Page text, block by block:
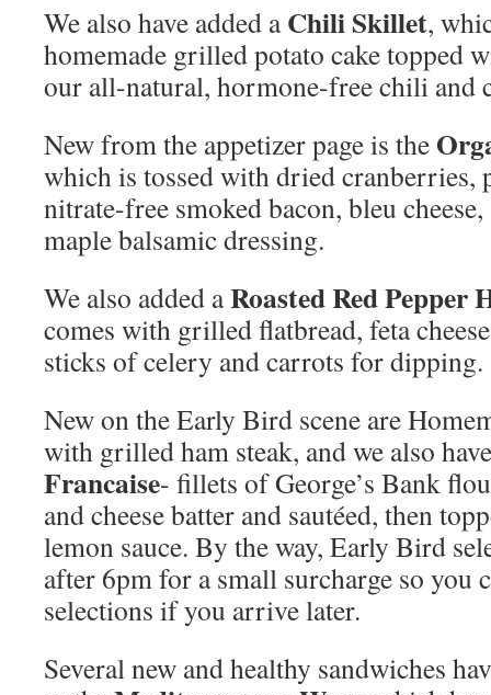
We also have added aChili Skillet,
homemade grilled potato cake topped
our all-natural, hormone-free chili and
New from the appetizer page is the
which is tossed with dried cranberries,
nitrate-free smoked bacon, bleu
maple balsamic dressing.
We also added aRoasted Red Pepper
comes with grilled flatbread, feta
sticks of celery and carrots for dipping.
New on the Early Bird scene are
with grilled ham steak, and we also
Francaise- fillets of George’s Bank
and cheese batter and sautéed, then
lemon sauce. By the way, Early Bird
after 6pm for a small surcharge so you
selections if you arrive later.
Several new and healthy sandwiches